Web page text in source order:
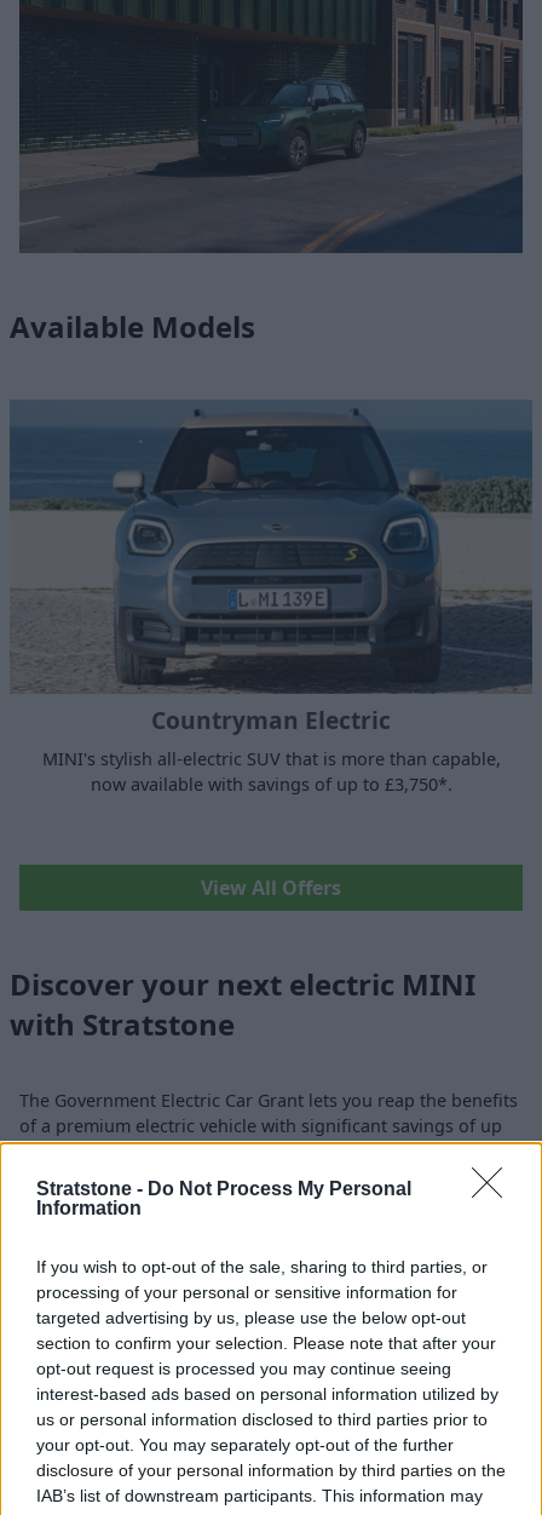
Stratstone - Do Not Process My Personal
Information
If you wish to opt-out of the sale, sharing to third parties, or
processing of your personal or sensitive information for
targeted advertising by us, please use the below opt-out
section to confirm your selection. Please note that after your
opt-out request is processed you may continue seeing
interest-based ads based on personal information utilized by
us or personal information disclosed to third parties prior to
your opt-out. You may separately opt-out of the further
disclosure of your personal information by third parties on the
IAB’s list of downstream participants. This information may
Available Models
Countryman Electric
MINI's stylish all-electric SUV that is more than capable,
now available with savings of up to £3,750*.
View All Offers
Discover your next electric MINI
with Stratstone
The Government Electric Car Grant lets you reap the benefits
of a premium electric vehicle with significant savings of up
to £3,750*. Only the electric MINI Countryman model is
eligible on the scheme.
If you are ready to experience an electric MINI Countryman
to book a test drive at your convenience. Need more
information? Our dedicated team is here to guide you
through all the details of the Government Electric Car Grant.
Where to next?